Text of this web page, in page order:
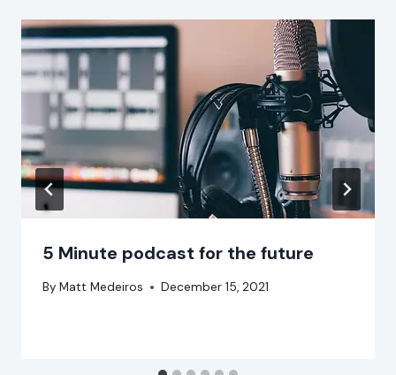
5 Minute podcast for the future
By Matt Medeiros December 15, 2021